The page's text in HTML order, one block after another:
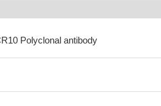
Polyclonal antibody